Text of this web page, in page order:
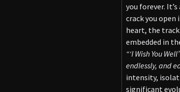
you forever.
crack you
heart, the
embedded in
“‘I Wish You
endlessly, and
intensity,
significant